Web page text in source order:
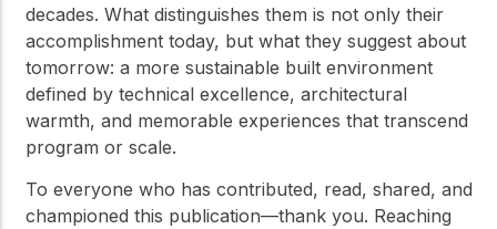
decades. What distinguishes them is not only their
accomplishment today, but what they suggest about
tomorrow: a more sustainable built environment
defined by technical excellence, architectural
warmth, and memorable experiences that transcend
program or scale.
To everyone who has contributed, read, shared, and
championed this publication—thank you. Reaching